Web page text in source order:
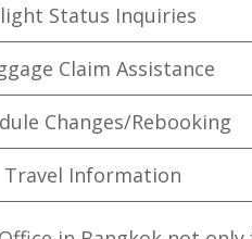
Status Inquiries
Claim Assistance
Changes/Rebooking
Travel Information